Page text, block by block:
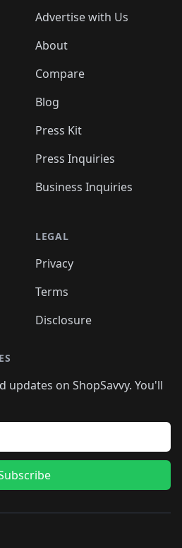
Advertise with Us
About
Compare
Blog
Press Kit
Press Inquiries
Business Inquiries
LEGAL
Privacy
Terms
Disclosure
updates on ShopSavvy. You'll